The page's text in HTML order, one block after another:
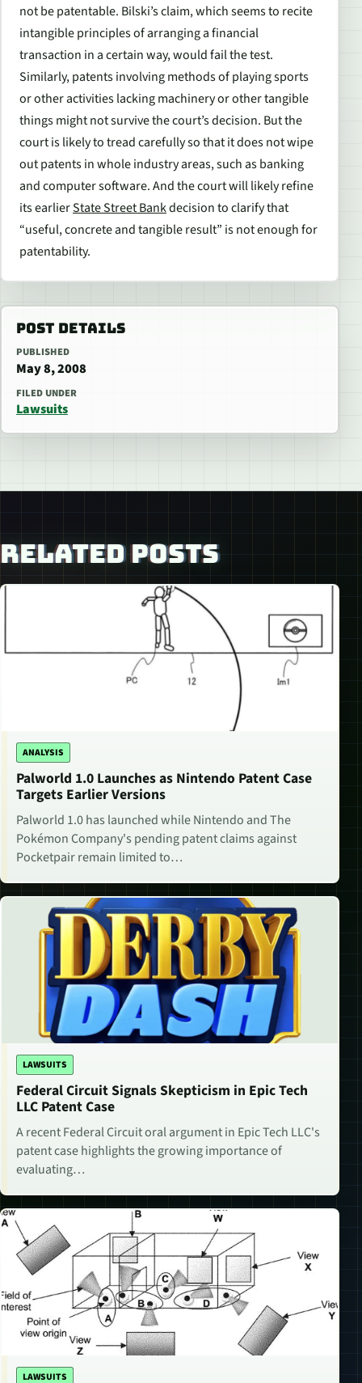
not be patentable. Bilski’s claim, which seems to recite
intangible principles of arranging a financial
transaction in a certain way, would fail the test.
Similarly, patents involving methods of playing sports
or other activities lacking machinery or other tangible
things might not survive the court’s decision. But the
court is likely to tread carefully so that it does not wipe
out patents in whole industry areas, such as banking
and computer software. And the court will likely refine
its earlierState Street Bankdecision to clarify that
“useful, concrete and tangible result” is not enough for
patentability.
POST DETAILS
PUBLISHED
May 8, 2008
FILED UNDER
Lawsuits
RELATED POSTS
ANALYSIS
Palworld 1.0 Launches as Nintendo Patent Case
Targets Earlier Versions
Palworld 1.0 has launched while Nintendo and The
Pokémon Company's pending patent claims against
Pocketpair remain limited to…
LAWSUITS
Federal Circuit Signals Skepticism in Epic Tech
LLC Patent Case
A recent Federal Circuit oral argument in Epic Tech LLC's
patent case highlights the growing importance of
evaluating…
LAWSUITS